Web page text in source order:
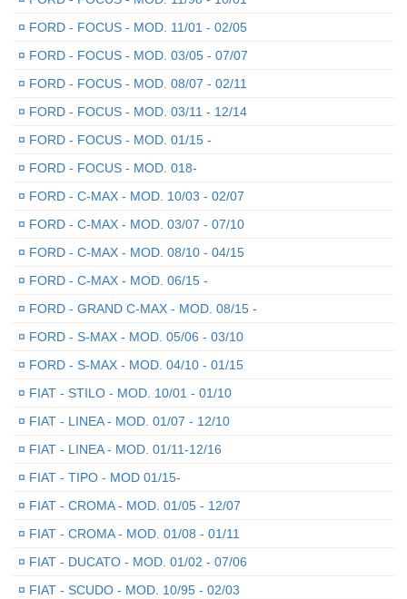
¤ FORD - FOCUS - MOD. 11/01 - 02/05
¤ FORD - FOCUS - MOD. 03/05 - 07/07
¤ FORD - FOCUS - MOD. 08/07 - 02/11
¤ FORD - FOCUS - MOD. 03/11 - 12/14
¤ FORD - FOCUS - MOD. 01/15 -
¤ FORD - FOCUS - MOD. 018-
¤ FORD - C-MAX - MOD. 10/03 - 02/07
¤ FORD - C-MAX - MOD. 03/07 - 07/10
¤ FORD - C-MAX - MOD. 08/10 - 04/15
¤ FORD - C-MAX - MOD. 06/15 -
¤ FORD - GRAND C-MAX - MOD. 08/15 -
¤ FORD - S-MAX - MOD. 05/06 - 03/10
¤ FORD - S-MAX - MOD. 04/10 - 01/15
¤ FIAT - STILO - MOD. 10/01 - 01/10
¤ FIAT - LINEA - MOD. 01/07 - 12/10
¤ FIAT - LINEA - MOD. 01/11-12/16
¤ FIAT - TIPO - MOD 01/15-
¤ FIAT - CROMA - MOD. 01/05 - 12/07
¤ FIAT - CROMA - MOD. 01/08 - 01/11
¤ FIAT - DUCATO - MOD. 01/02 - 07/06
¤ FIAT - SCUDO - MOD. 10/95 - 02/03